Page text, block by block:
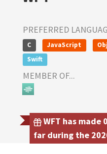
PREFERRED
C JavaScript
Swift
MEMBER OF...
WFT has made
far during the